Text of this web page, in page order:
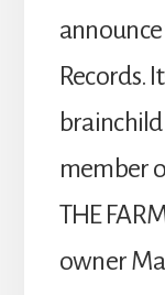
Records.
member
THE
owner